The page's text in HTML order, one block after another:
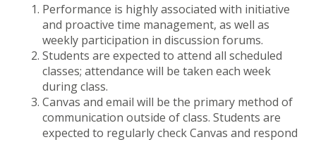
Performance is highly associated with initiative
and proactive time management, as well as
weekly participation in discussion forums.
Students are expected to attend all scheduled
classes; attendance will be taken each week
during class.
Canvas and email will be the primary method of
communication outside of class. Students are
expected to regularly check Canvas and respond